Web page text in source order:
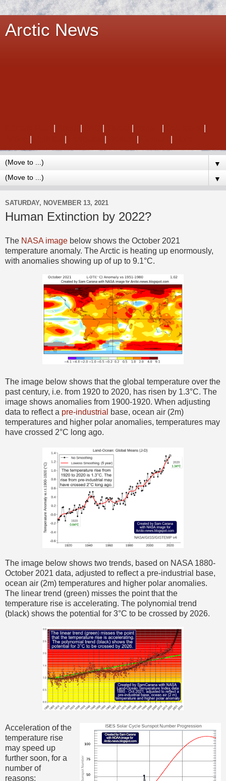
Arctic News
▼
▼
SATURDAY, NOVEMBER 13, 2021
Human Extinction by 2022?
The NASA image below shows the October 2021
temperature anomaly. The Arctic is heating up enormously,
with anomalies showing up of up to 9.1°C.
The image below shows that the global temperature over the
past century, i.e. from 1920 to 2020, has risen by 1.3°C. The
image shows anomalies from 1900-1920. When adjusting
data to reflect a pre-industrial
base, ocean air (2m)
temperatures and higher polar anomalies, temperatures may
have crossed 2°C long ago.
The image below shows two trends, based on NASA 1880-
October 2021 data, adjusted to reflect a pre-industrial base,
ocean air (2m) temperatures and higher polar anomalies.
The linear trend (green) misses the point that the
temperature rise is accelerating. The polynomial trend
(black) shows the potential for 3°C to be crossed by 2026.
Acceleration of the
temperature rise
may speed up
further soon, for a
number of
reasons: